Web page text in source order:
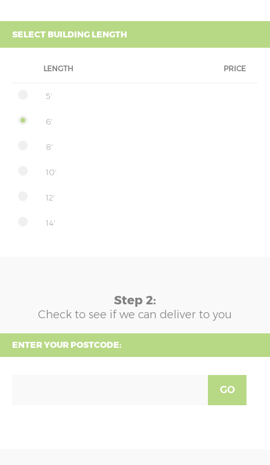
SELECT BUILDING LENGTH
LENGTH PRICE
5'
6'
8'
10'
12'
14'
Step 2:
Check to see if we can deliver to you
ENTER YOUR POSTCODE:
GO